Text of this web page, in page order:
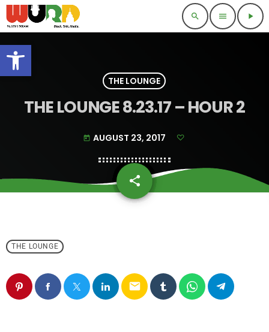
Open toolbar
search menu play_arrow
THE LOUNGE
THE LOUNGE 8.23.17 – HOUR 2
today AUGUST 23, 2017
share
email
THE LOUNGE
email